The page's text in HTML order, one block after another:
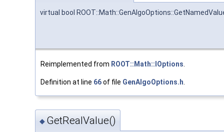
virtual bool
Reimplemented from ROOT::Math::IOptions
Definition at line 66of file GenAlgoOptions.h
◆ GetRealValue()